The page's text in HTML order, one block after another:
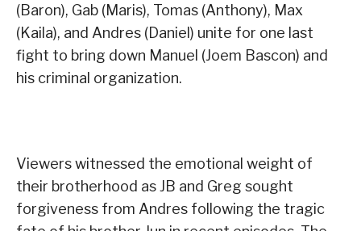
(Baron), Gab (Maris), Tomas (Anthony), Max
(Kaila), and Andres (Daniel) unite for one last
fight to bring down Manuel (Joem Bascon) and
his criminal organization.
Viewers witnessed the emotional weight of
their brotherhood as JB and Greg sought
forgiveness from Andres following the tragic